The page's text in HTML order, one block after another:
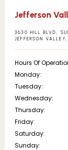
Jefferson
3630 HILL BLVD,
JEFFERSON
Hours Of
Monday:
Tuesday:
Wednesday:
Thursday:
Friday:
Saturday:
Sunday: